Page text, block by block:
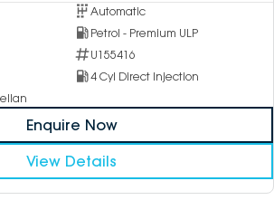
Automatic
Petrol - Premium ULP
U155416
4 Cyl Direct Injection
Enquire Now
View Details